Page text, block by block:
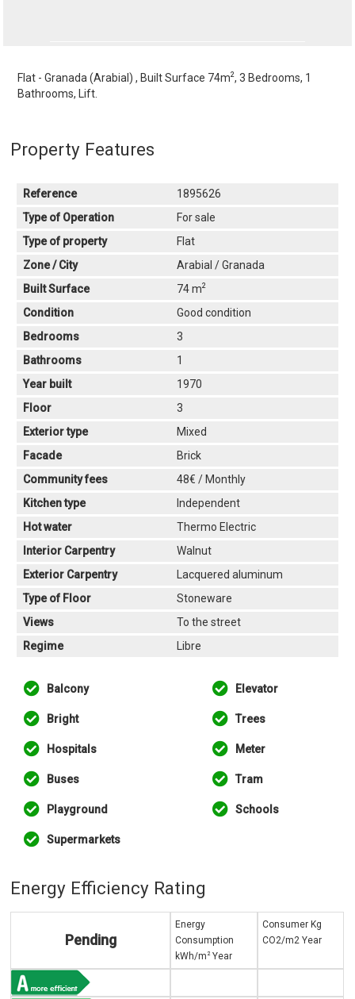
Flat - Granada (Arabial) , Built Surface 74m2, 3 Bedrooms, 1
Bathrooms, Lift.
Property Features
Reference
1895626
Type of Operation
For sale
Type of property
Flat
Zone / City
Arabial / Granada
Built Surface
74 m2
Condition
Good condition
Bedrooms
3
Bathrooms
1
Year built
1970
Floor
3
Exterior type
Mixed
Facade
Brick
Community fees
48€ / Monthly
Kitchen type
Independent
Hot water
Thermo Electric
Interior Carpentry
Walnut
Exterior Carpentry
Lacquered aluminum
Type of Floor
Stoneware
Views
To the street
Regime
Libre
Balcony Elevator
Bright Trees
Hospitals Meter
Buses Tram
Playground Schools
Supermarkets
Energy Efficiency Rating
Pending
Energy
Consumption
kWh/m 2Year
Consumer Kg
CO2/m2 Year